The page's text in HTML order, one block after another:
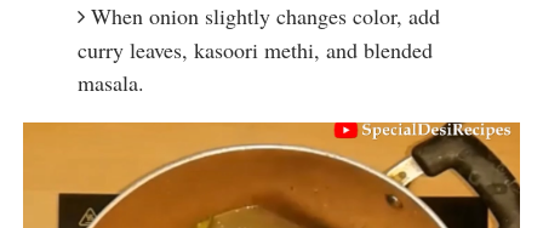
When onion slightly changes color, add
curry leaves, kasoori methi, and blended
masala.